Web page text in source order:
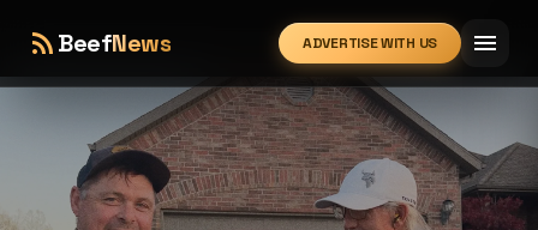
rss_feedBeefNews ADVERTISE WITH US menu
expand_more